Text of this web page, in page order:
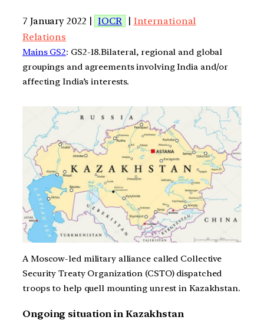
7 January 2022 | IOCR | International
Relations
Mains GS2: GS2-18.Bilateral, regional and global
groupings and agreements involving India and/or
affecting India’s interests.
A Moscow-led military alliance called Collective
Security Treaty Organization (CSTO) dispatched
troops to help quell mounting unrest in Kazakhstan.
Ongoing situation in Kazakhstan